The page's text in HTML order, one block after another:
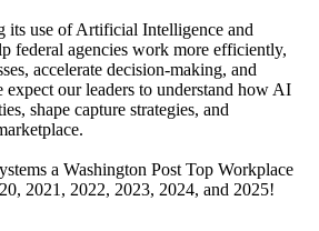
its use of Artificial Intelligence and
federal agencies work more efficiently,
accelerate decision-making, and
expect our leaders to understand how AI
shape capture strategies, and
a Washington Post Top Workplace
2021, 2022, 2023, 2024, and 2025!